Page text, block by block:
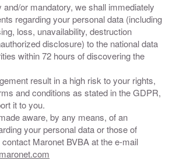
or mandatory, we shall immediately
regarding your personal data (including
loss, unavailability, destruction
disclosure) to the national data
within 72 hours of discovering the
result in a high risk to your rights,
and conditions as stated in the GDPR,
it to you.
aware, by any means, of an
your personal data or those of
Maronet BVBA at the e-mail